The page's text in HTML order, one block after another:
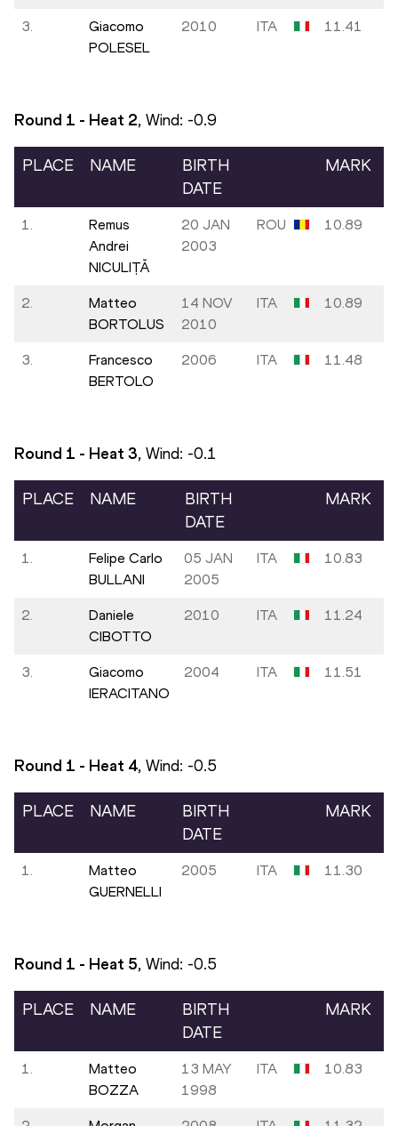
3.
Giacomo
POLESEL
2010 ITA 11.41
Round 1 - Heat 2, Wind: -0.9
PLACE NAME
BIRTH
DATE
MARK
1.
Remus
Andrei
NICULIȚĂ
20 JAN
2003
ROU 10.89
2.
Matteo
BORTOLUS
14 NOV
2010
ITA 10.89
3.
Francesco
BERTOLO
2006 ITA 11.48
Round 1 - Heat 3, Wind: -0.1
PLACE NAME
BIRTH
DATE
MARK
1.
Felipe Carlo
BULLANI
05 JAN
2005
ITA 10.83
2.
Daniele
CIBOTTO
2010 ITA 11.24
3.
Giacomo
IERACITANO
2004 ITA 11.51
Round 1 - Heat 4, Wind: -0.5
PLACE NAME
BIRTH
DATE
MARK
1.
Matteo
GUERNELLI
2005 ITA 11.30
Round 1 - Heat 5, Wind: -0.5
PLACE NAME
BIRTH
DATE
MARK
1.
Matteo
BOZZA
13 MAY
1998
ITA 10.83